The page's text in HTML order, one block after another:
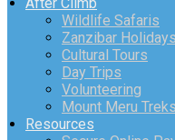
Wildlife Safaris
Zanzibar Holidays
Cultural Tours
Day Trips
Volunteering
Mount Meru Treks
Resources